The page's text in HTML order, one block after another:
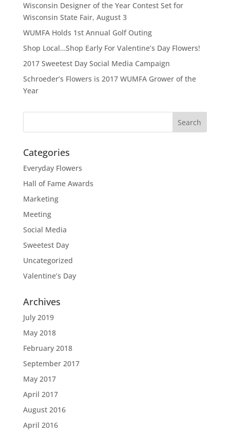
Wisconsin Designer of the Year Contest Set for
Wisconsin State Fair, August 3
WUMFA Holds 1st Annual Golf Outing
Shop Local…Shop Early For Valentine’s Day Flowers!
2017 Sweetest Day Social Media Campaign
Schroeder’s Flowers is 2017 WUMFA Grower of the
Year
Categories
Everyday Flowers
Hall of Fame Awards
Marketing
Meeting
Social Media
Sweetest Day
Uncategorized
Valentine’s Day
Archives
July 2019
May 2018
February 2018
September 2017
May 2017
April 2017
August 2016
April 2016